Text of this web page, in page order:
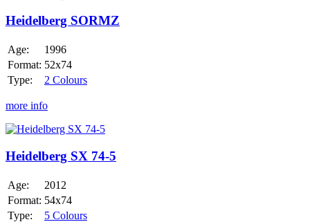
Heidelberg SORMZ
Age:
1996
Format: 52x74
Type:
2 Colours
more info
Heidelberg
74-
5
Heidelberg SX 74-5
Age:
2012
Format: 54x74
Type:
5 Colours